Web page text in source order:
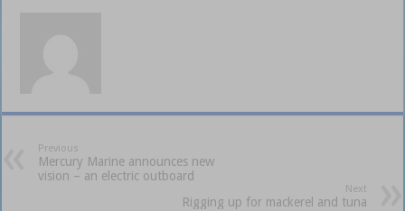
Previous
Mercury Marine announces new
vision – an electric outboard
Next
Rigging up for mackerel and tuna